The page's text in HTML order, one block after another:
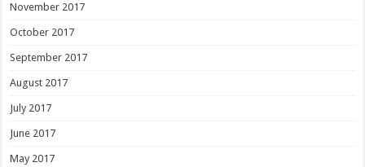
November 2017
October 2017
September 2017
August 2017
July 2017
June 2017
May 2017